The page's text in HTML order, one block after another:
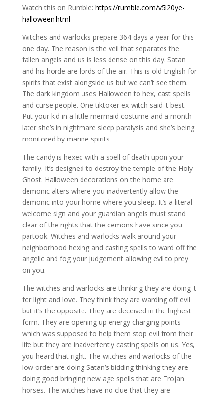
Watch this on Rumble: https://rumble.com/v5l20ye-
halloween.html
Witches and warlocks prepare 364 days a year for this
one day. The reason is the veil that separates the
fallen angels and us is less dense on this day. Satan
and his horde are lords of the air. This is old English for
spirits that exist alongside us but we can’t see them.
The dark kingdom uses Halloween to hex, cast spells
and curse people. One tiktoker ex-witch said it best.
Put your kid in a little mermaid costume and a month
later she’s in nightmare sleep paralysis and she’s being
monitored by marine spirits.
The candy is hexed with a spell of death upon your
family. It’s designed to destroy the temple of the Holy
Ghost. Halloween decorations on the home are
demonic alters where you inadvertently allow the
demonic into your home where you sleep. It’s a literal
welcome sign and your guardian angels must stand
clear of the rights that the demons have since you
partook. Witches and warlocks walk around your
neighborhood hexing and casting spells to ward off the
angelic and fog your judgement allowing evil to prey
on you.
The witches and warlocks are thinking they are doing it
for light and love. They think they are warding off evil
but it’s the opposite. They are deceived in the highest
form. They are opening up energy charging points
which was supposed to help them stop evil from their
life but they are inadvertently casting spells on us. Yes,
you heard that right. The witches and warlocks of the
low order are doing Satan’s bidding thinking they are
doing good bringing new age spells that are Trojan
horses. The witches have no clue that they are